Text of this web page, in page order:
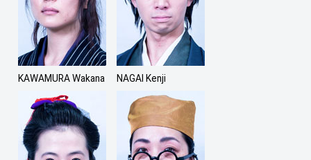
KAWAMURA Wakana NAGAI Kenji